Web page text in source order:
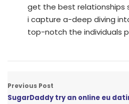
get the best relationships
i capture a-deep diving
top-notch the individuals
Previous Post
SugarDaddy try an online eu